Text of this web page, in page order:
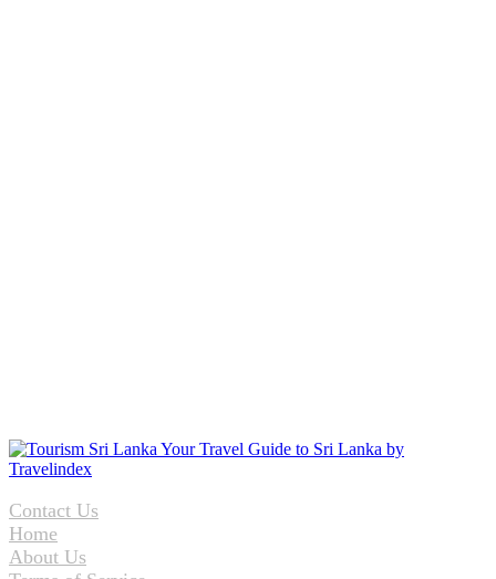
Contact Us
Home
About Us